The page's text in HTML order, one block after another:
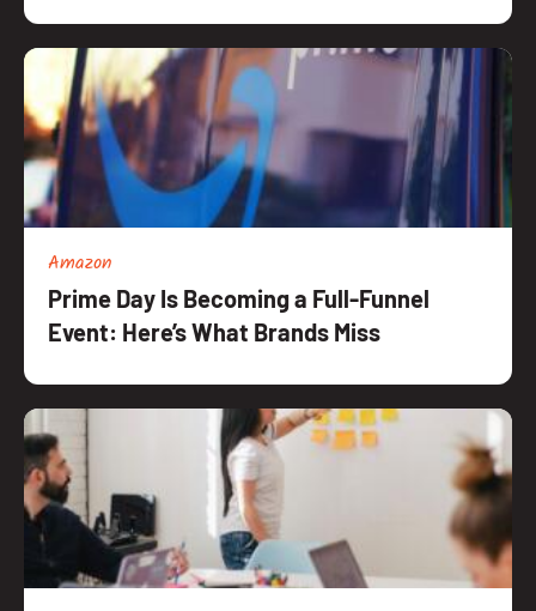
Amazon
Prime Day Is Becoming a Full-Funnel
Event: Here’s What Brands Miss